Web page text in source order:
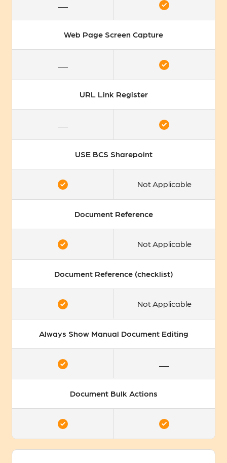
Web Page Screen Capture
URL Link Register
USE BCS Sharepoint
Not Applicable
Document Reference
Not Applicable
Document Reference (checklist)
Not Applicable
Always Show Manual Document Editing
Document Bulk Actions